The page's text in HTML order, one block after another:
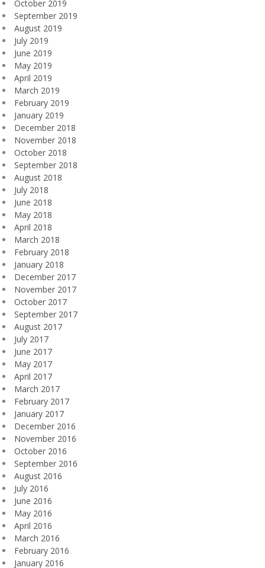
October 2019
September 2019
August 2019
July 2019
June 2019
May 2019
April 2019
March 2019
February 2019
January 2019
December 2018
November 2018
October 2018
September 2018
August 2018
July 2018
June 2018
May 2018
April 2018
March 2018
February 2018
January 2018
December 2017
November 2017
October 2017
September 2017
August 2017
July 2017
June 2017
May 2017
April 2017
March 2017
February 2017
January 2017
December 2016
November 2016
October 2016
September 2016
August 2016
July 2016
June 2016
May 2016
April 2016
March 2016
February 2016
January 2016